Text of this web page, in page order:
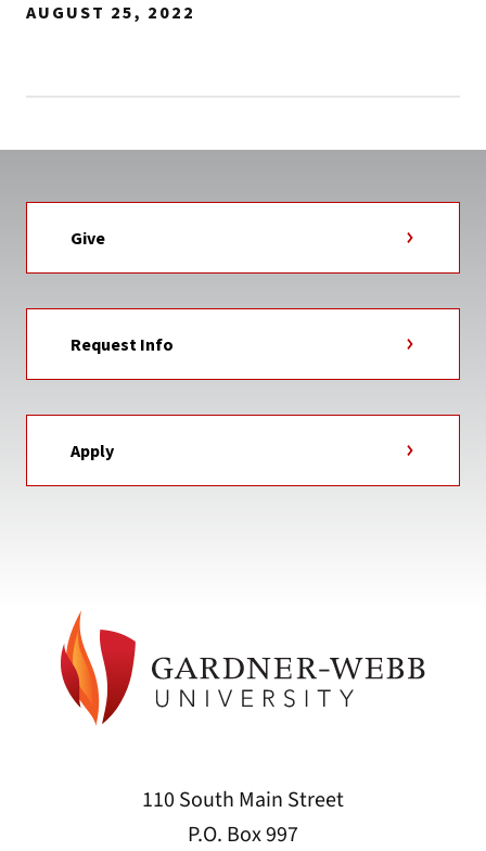
AUGUST 25, 2022
Give
Request Info
Apply
110 South Main Street
P.O. Box 997